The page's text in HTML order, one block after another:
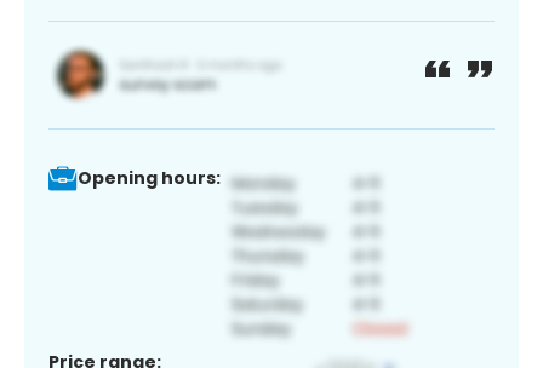
Opening hours:
Price range: